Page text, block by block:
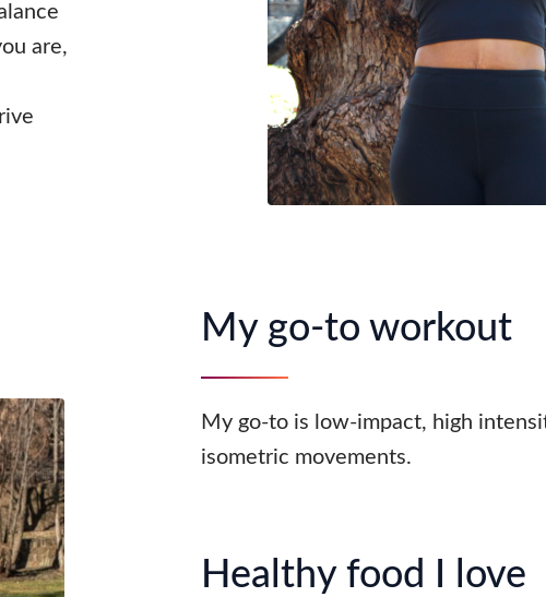
are,
My go-to workout
My go-to is low-impact, high
isometric movements.
Healthy food I love